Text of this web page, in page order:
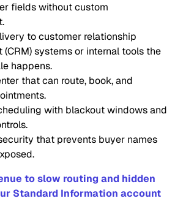
fields without custom
to customer relationship
(CRM) systems or internal tools the
happens.
that can route, book, and
with blackout windows and
that prevents buyer names
to slow routing and hidden
Standard Information account